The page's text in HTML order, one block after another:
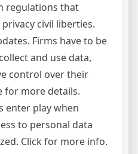
regulations that
civil liberties.
Firms have to be
and use data,
control over their
for more details.
enter play when
to personal data
Click for more info.